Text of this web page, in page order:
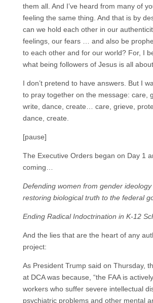
them all. And I’ve heard from many of
feeling the same thing. And that is by
can we hold each other in our
feelings, our fears … and also be
to each other and for our world? For, I
what being followers of Jesus is all about.
I don’t pretend to have answers. But I
to pray together on the message: care,
write, dance, create… care, grieve,
dance, create.
[pause]
The Executive Orders began on Day 1
coming…
Defending women from gender
restoring biological truth to the federal
Ending Radical Indoctrination in K-12
And the lies that are the heart of any
project:
As President Trump said on Thursday,
at DCA was because, “the FAA is
workers who suffer severe intellectual
psychiatric problems and other mental